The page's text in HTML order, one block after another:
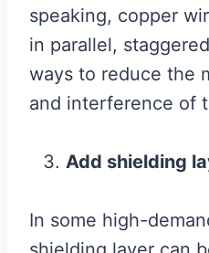
speaking, copper
in parallel,
ways to reduce the
and interference of
Add shielding
In some high-